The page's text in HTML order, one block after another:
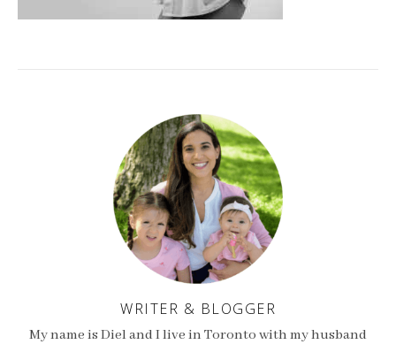
WRITER & BLOGGER
My name is Diel and I live in Toronto with my husband